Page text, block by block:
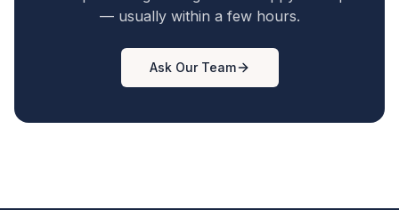
— usually within a few hours.
Ask Our Team